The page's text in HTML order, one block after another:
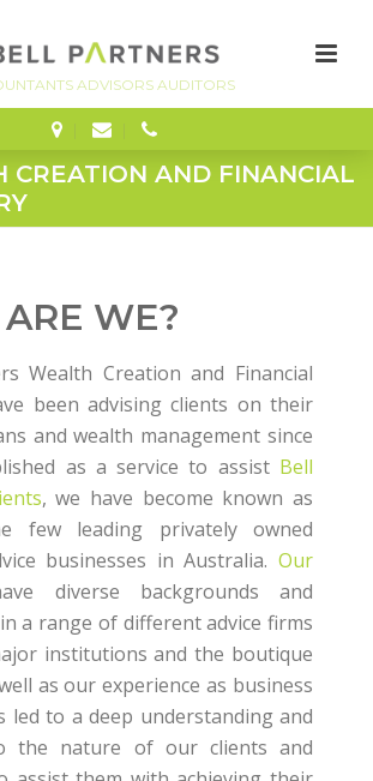
FINANCE
CREATION AND FINANCIAL
WE?
Wealth Creation and Financial
been advising clients on their
and wealth management since
as a service to assist Bell
, we have become known as
few leading privately owned
businesses in Australia. Our
diverse backgrounds and
a range of different advice firms
institutions and the boutique
as our experience as business
led to a deep understanding and
the nature of our clients and